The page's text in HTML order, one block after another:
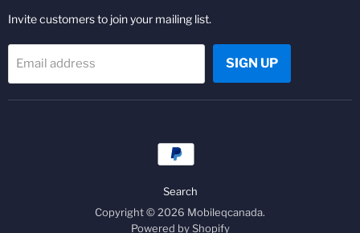
Invite customers to join your mailing list.
Email address SIGN UP
Search
Copyright © 2026 Mobileqcanada.
Powered by Shopify